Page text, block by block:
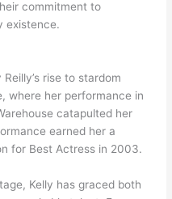
commitment to
existence.
Reilly’s rise to stardom
where her performance in
catapulted her
earned her a
for Best Actress in 2003.
Kelly has graced both